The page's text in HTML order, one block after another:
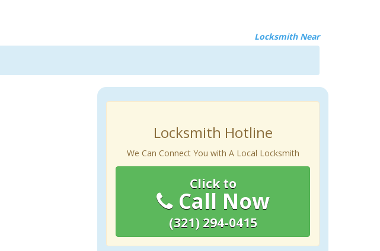
Locksmith Near
Locksmith Hotline
We Can Connect You with A Local Locksmith
Click to
Call Now
(321) 294-0415